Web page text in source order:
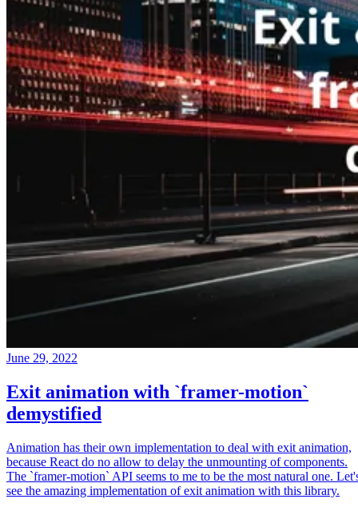
June 29, 2022
Exit animation with `framer-motion`
demystified
Animation has their own implementation to deal with exit animation,
because React do no allow to delay the unmounting of components.
The `framer-motion` API seems to me to be the most natural one.
see the amazing implementation of exit animation with this library.